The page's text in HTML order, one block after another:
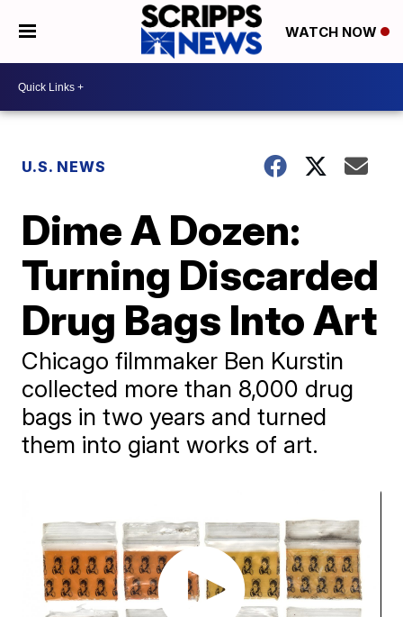
WATCH NOW
U.S. NEWS
Dime A Dozen:
Turning Discarded
Drug Bags Into Art
Chicago filmmaker Ben Kurstin
collected more than 8,000 drug
bags in two years and turned
them into giant works of art.